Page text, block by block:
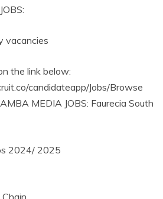
vacancies
the link below:
candidateapp/Jobs/Browse
MEDIA JOBS: Faurecia South
2024/ 2025